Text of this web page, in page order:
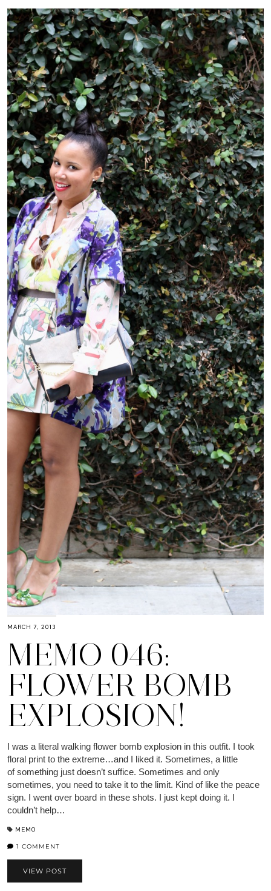
MARCH 7, 2013
MEMO 046:
FLOWER BOMB
EXPLOSION!
I was a literal walking flower bomb explosion in this outfit. I took
floral print to the extreme…and I liked it. Sometimes, a little
of something just doesn’t suffice. Sometimes and only
sometimes, you need to take it to the limit. Kind of like the peace
sign. I went over board in these shots. I just kept doing it. I
couldn’t help…
MEMO
1 COMMENT
VIEW POST